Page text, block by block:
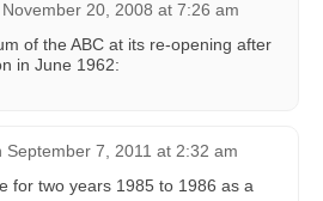
November 20, 2008 at 7:26 am
of the ABC at its re-opening after
in June 1962:
September 7, 2011 at 2:32 am
for two years 1985 to 1986 as a